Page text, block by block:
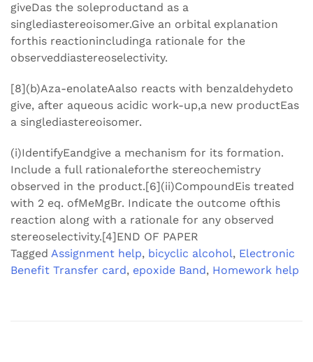
giveDas the soleproductand as a
singlediastereoisomer.Give an orbital explanation
forthis reactionincludinga rationale for the
observeddiastereoselectivity.
[8](b)Aza-enolateAalso reacts with benzaldehydeto
give, after aqueous acidic work-up,a new productEas
a singlediastereoisomer.
(i)IdentifyEandgive a mechanism for its formation.
Include a full rationaleforthe stereochemistry
observed in the product.[6](ii)CompoundEis treated
with 2 eq. ofMeMgBr. Indicate the outcome ofthis
reaction along with a rationale for any observed
stereoselectivity.[4]END OF PAPER
Tagged Assignment help, bicyclic alcohol, Electronic
Benefit Transfer card, epoxide Band, Homework help